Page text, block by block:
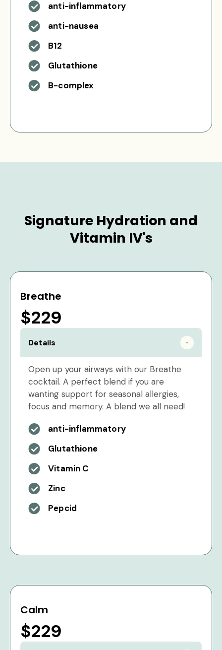
anti-inflammatory
anti-nausea
B12
Glutathione
B-complex
Signature Hydration and
Vitamin IV's
Breathe
$229
Details
Open up your airways with our Breathe
cocktail. A perfect blend if you are
wanting support for seasonal allergies,
focus and memory. A blend we all need!
anti-inflammatory
Glutathione
Vitamin C
Zinc
Pepcid
Calm
$229